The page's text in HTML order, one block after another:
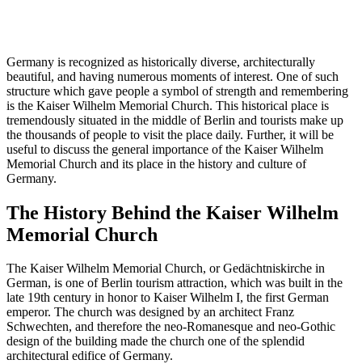
Germany is recognized as historically diverse, architecturally
beautiful, and having numerous moments of interest. One of such
structure which gave people a symbol of strength and remembering
is the Kaiser Wilhelm Memorial Church. This historical place is
tremendously situated in the middle of Berlin and tourists make up
the thousands of people to visit the place daily. Further, it will be
useful to discuss the general importance of the Kaiser Wilhelm
Memorial Church and its place in the history and culture of
Germany.
The History Behind the Kaiser Wilhelm
Memorial Church
The Kaiser Wilhelm Memorial Church, or Gedächtniskirche in
German, is one of Berlin tourism attraction, which was built in the
late 19th century in honor to Kaiser Wilhelm I, the first German
emperor. The church was designed by an architect Franz
Schwechten, and therefore the neo-Romanesque and neo-Gothic
design of the building made the church one of the splendid
architectural edifice of Germany.